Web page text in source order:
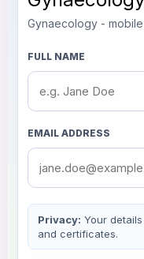
Gynaecology -
FULL NAME
EMAIL ADDRESS
Privacy: Your
and certificates.